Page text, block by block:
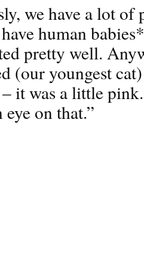
we have a lot of
human
pretty well.
(our youngest
it was a little
on that.”